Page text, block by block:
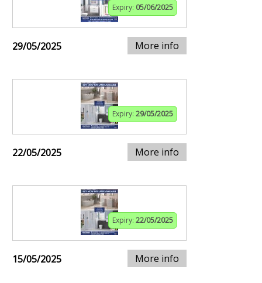
Expiry: 05/06/2025
29/05/2025 More info
Expiry: 29/05/2025
22/05/2025 More info
Expiry: 22/05/2025
15/05/2025 More info